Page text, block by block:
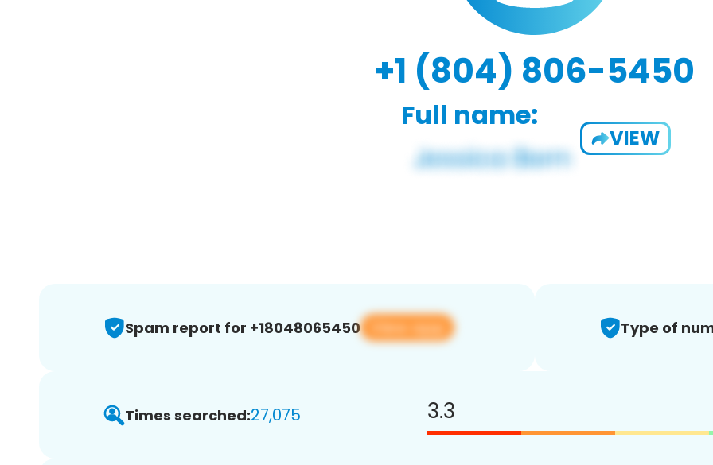
+1 (804) 806-5450
Full name:
VIEW
Spam report for +18048065450 View app Type of
Times searched:27,075 3.3